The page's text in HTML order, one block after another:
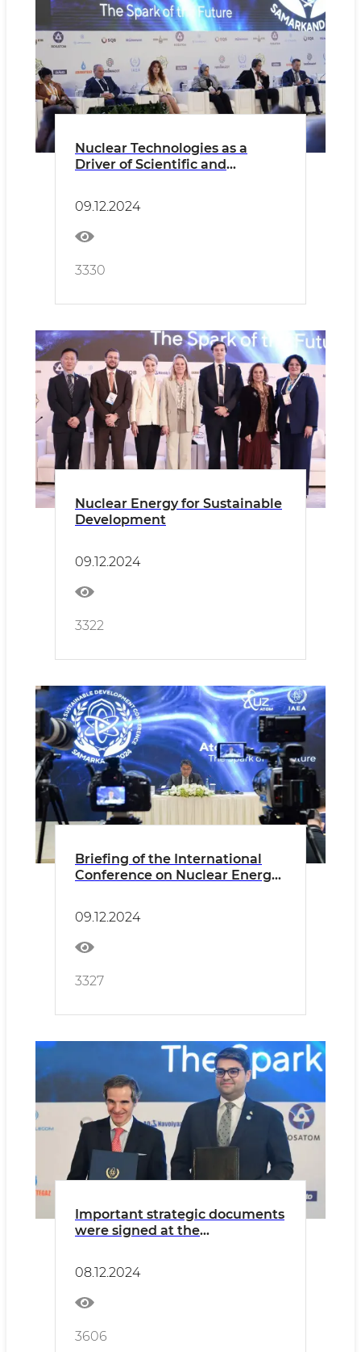
Nuclear Technologies as a
Driver of Scientific and
09.12.2024
3330
Nuclear Energy for Sustainable
Development
09.12.2024
3322
Briefing of the International
Conference on Nuclear Energy:
09.12.2024
3327
Important strategic documents
were signed at the
of nuclear energy in the
sustainable development of
member states of the
Organization of Islamic
Cooperation: international and
08.12.2024
3606